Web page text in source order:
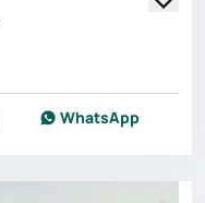
WhatsApp